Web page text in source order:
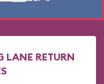
LANE RETURN